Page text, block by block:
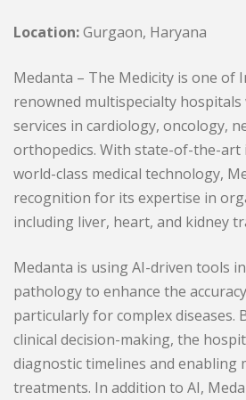
Location:Gurgaon, Haryana
Medanta – The Medicity is one of
renowned multispecialty
services in cardiology, oncology,
orthopedics. With state-of-the-
world-class medical technology,
recognition for its expertise in
including liver, heart, and kidney
Medanta is using AI-driven tools
pathology to enhance the
particularly for complex diseases.
clinical decision-making, the
diagnostic timelines and enabling
treatments. In addition to AI,